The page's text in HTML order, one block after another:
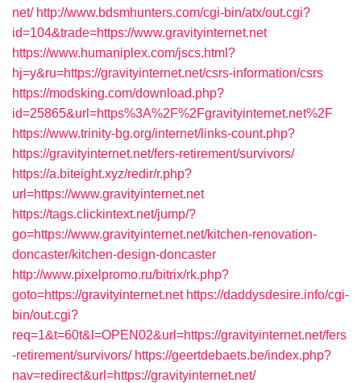
net/ http://www.bdsmhunters.com/cgi-bin/atx/out.cgi?
id=104&trade=https://www.gravityinternet.net
https://www.humaniplex.com/jscs.html?
hj=y&ru=https://gravityinternet.net/csrs-information/csrs
https://modsking.com/download.php?
id=25865&url=https%3A%2F%2Fgravityinternet.net%2F
https://www.trinity-bg.org/internet/links-count.php?
https://gravityinternet.net/fers-retirement/survivors/
https://a.biteight.xyz/redir/r.php?
url=https://www.gravityinternet.net
https://tags.clickintext.net/jump/?
go=https://www.gravityinternet.net/kitchen-renovation-
doncaster/kitchen-design-doncaster
http://www.pixelpromo.ru/bitrix/rk.php?
goto=https://gravityinternet.net https://daddysdesire.info/cgi-
bin/out.cgi?
req=1&t=60t&l=OPEN02&url=https://gravityinternet.net/fers
-retirement/survivors/ https://geertdebaets.be/index.php?
nav=redirect&url=https://gravityinternet.net/